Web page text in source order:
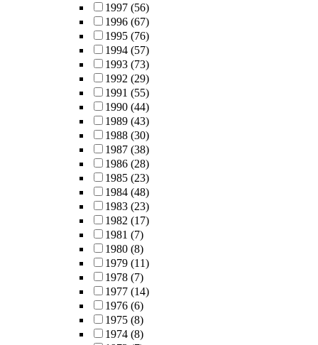
1997 (56)
1996 (67)
1995 (76)
1994 (57)
1993 (73)
1992 (29)
1991 (55)
1990 (44)
1989 (43)
1988 (30)
1987 (38)
1986 (28)
1985 (23)
1984 (48)
1983 (23)
1982 (17)
1981 (7)
1980 (8)
1979 (11)
1978 (7)
1977 (14)
1976 (6)
1975 (8)
1974 (8)